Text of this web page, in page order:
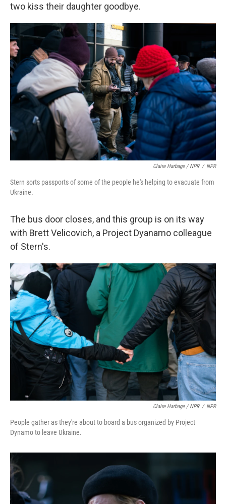
two kiss their daughter goodbye.
Claire Harbage / NPR / NPR
Stern sorts passports of some of the people he's helping to evacuate from
Ukraine.
The bus door closes, and this group is on its way
with Brett Velicovich, a Project Dyanamo colleague
of Stern's.
Claire Harbage / NPR / NPR
People gather as they're about to board a bus organized by Project
Dynamo to leave Ukraine.